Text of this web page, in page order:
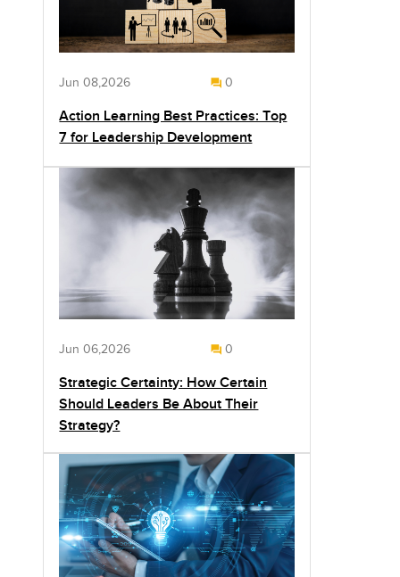
Jun 08,2026 0
Action Learning Best Practices: Top
7 for Leadership Development
Jun 06,2026 0
Strategic Certainty: How Certain
Should Leaders Be About Their
Strategy?